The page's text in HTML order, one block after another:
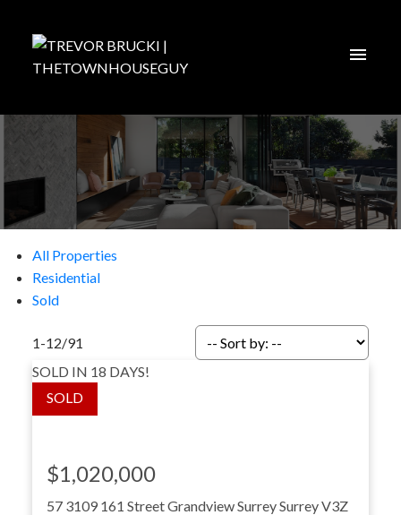
All Properties
Residential
Sold
1-12/91
57 3109 161 StreetGrandview SurreySurreyV3Z
SOLD IN 18 DAYS!
$1,020,000